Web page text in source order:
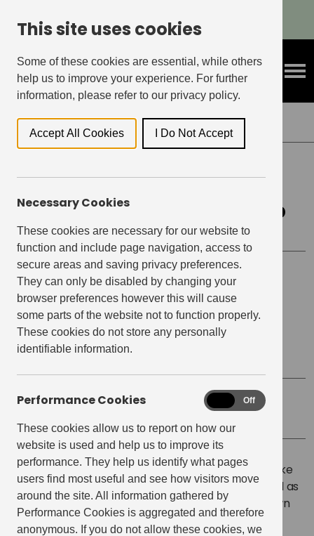
This site uses cookies
Some of these cookies are essential, while others
help us to improve your experience. For further
information, please refer to our privacy policy.
Accept All Cookies I Do Not Accept
Necessary Cookies
These cookies are necessary for our website to
function and include page navigation, access to
secure areas and saving privacy preferences.
They can only be disabled by changing your
browser preferences however this will cause
some parts of the website not to function properly.
These cookies do not store any personally
identifiable information.
Performance Cookies
These cookies allow us to report on how our
website is used and help us to improve its
performance. They help us identify what pages
users find most useful and see how visitors move
around the site. All information gathered by
Performance Cookies is aggregated and therefore
anonymous. If you do not allow these cookies, we
Performance
Cookies
Off
Refer A Friend & Get Rewarded!
Back to Events
East Village Cycling Group
Event details
May 13, 2023
Start time:
5:45 pm
Location Mother Kellys E20
The East Village Cycling Group is a great way to make
new friends within E20, explore the local area as well as
help towards your personal wellbeing. Bring your own
bike or use one of the nearby Boris bikes.